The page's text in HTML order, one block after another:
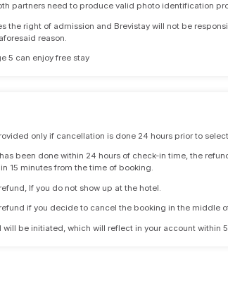
partners need to produce valid photo identification
the right of admission and Brevistay will not be
reason.
5 can enjoy free stay
only if cancellation is done 24 hours prior to
been done within 24 hours of check-in time, the
15 minutes from the time of booking.
If you do not show up at the hotel.
if you decide to cancel the booking in the middle
will be initiated, which will reflect in your account within